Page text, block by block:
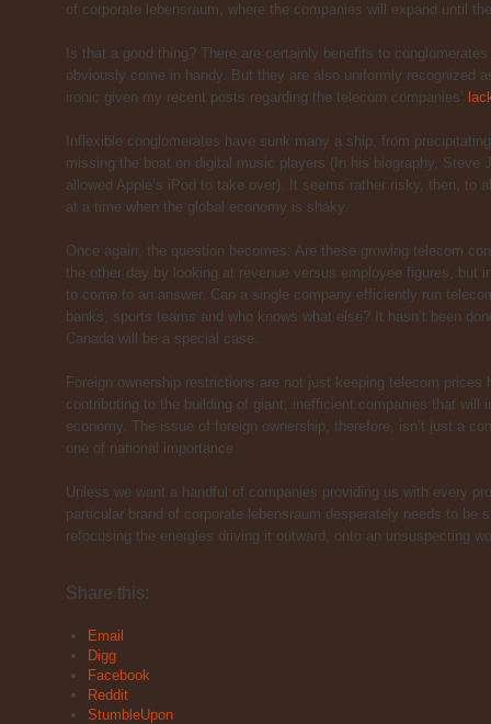
of corporate lebensraum, where the companies will expand until
Is that a good thing? There are certainly benefits to
obviously come in handy. But they are also uniformly recognized
ironic given my recent posts regarding the telecom companies’
Inflexible conglomerates have sunk many a ship, from
missing the boat on digital music players (In his biography, Steve
allowed Apple’s iPod to take over). It seems rather risky, then, to
at a time when the global economy is shaky.
Once again, the question becomes: Are these growing telecom
the other day by looking at revenue versus employee figures, but
to come to an answer. Can a single company efficiently run
banks, sports teams and who knows what else? It hasn’t been
Canada will be a special case.
Foreign ownership restrictions are not just keeping telecom prices
contributing to the building of giant, inefficient companies that will
economy. The issue of foreign ownership, therefore, isn’t just a
one of national importance.
Unless we want a handful of companies providing us with every
particular brand of corporate lebensraum desperately needs to be
refocusing the energies driving it outward, onto an unsuspecting
Share this:
Email
Digg
Facebook
Reddit
StumbleUpon